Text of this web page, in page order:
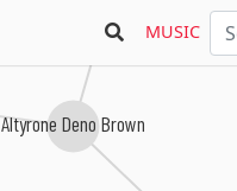
MUSIC
Altyrone Deno Brown